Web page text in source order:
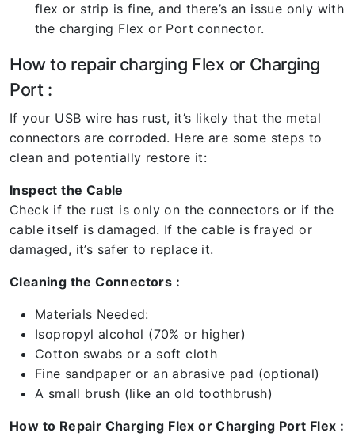
flex or strip is fine, and there’s an issue only with
the charging Flex or Port connector.
How to repair charging Flex or Charging
Port :
If your USB wire has rust, it’s likely that the metal
connectors are corroded. Here are some steps to
clean and potentially restore it:
Inspect the Cable
Check if the rust is only on the connectors or if the
cable itself is damaged. If the cable is frayed or
damaged, it’s safer to replace it.
Cleaning the Connectors :
Materials Needed:
Isopropyl alcohol (70% or higher)
Cotton swabs or a soft cloth
Fine sandpaper or an abrasive pad (optional)
A small brush (like an old toothbrush)
How to Repair Charging Flex or Charging Port Flex :